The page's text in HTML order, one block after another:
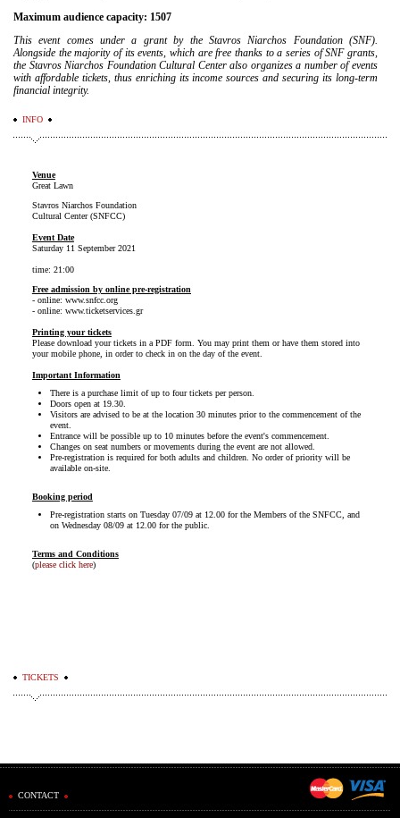
Maximum audience capacity: 1507
This event comes under a grant by the Stavros Niarchos Foundation (SNF).
Alongside the majority of its events, which are free thanks to a series of SNF grants,
the Stavros Niarchos Foundation Cultural Center also organizes a number of events
with affordable tickets, thus enriching its income sources and securing its long-term
financial integrity.
INFO
Venue
Great Lawn
Stavros Niarchos Foundation
Cultural Center (SNFCC)
Event Date
Saturday 11 September 2021
time: 21:00
Free admission by online pre-registration
- online: www.snfcc.org
- online: www.ticketservices.gr
Printing your tickets
Please download your tickets in a PDF form. You may print them or have them stored into
your mobile phone, in order to check in on the day of the event.
Important Information
There is a purchase limit of up to four tickets per person.
Doors open at 19.30.
Visitors are advised to be at the location 30 minutes prior to the commencement of the
event.
Entrance will be possible up to 10 minutes before the event's commencement.
Changes on seat numbers or movements during the event are not allowed.
Pre-registration is required for both adults and children. No order of priority will be
available on-site.
Booking period
Pre-registration starts on Tuesday 07/09 at 12.00 for the Members of the SNFCC, and
on Wednesday 08/09 at 12.00 for the public.
Terms and Conditions
(please click here)
TICKETS
CONTACT